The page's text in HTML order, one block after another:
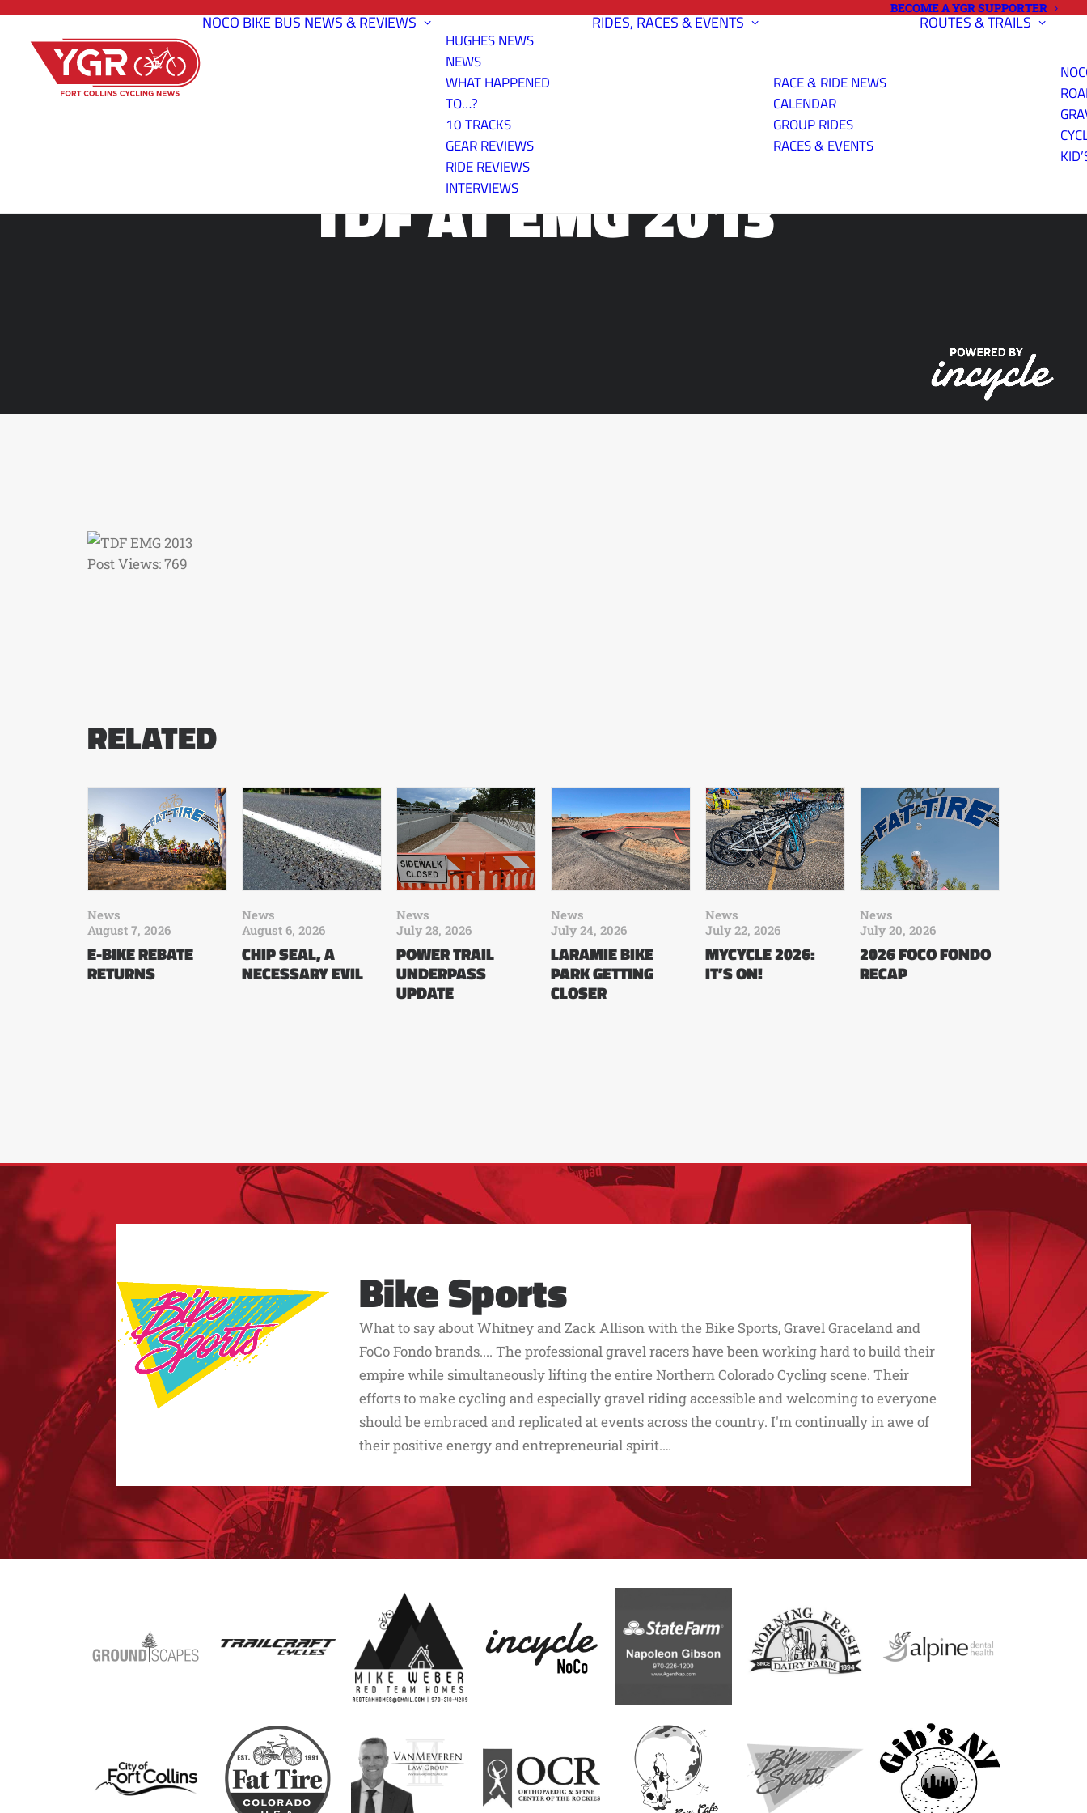
BECOME A YGR SUPPORTER
NOCO BIKE BUSNEWS & REVIEWS
HUGHES NEWS
NEWS
WHAT HAPPENED
TO…?
10 TRACKS
GEAR REVIEWS
RIDE REVIEWS
INTERVIEWS
RIDES, RACES & EVENTS
RACE & RIDE NEWS
CALENDAR
GROUP RIDES
RACES & EVENTS
ROUTES & TRAILS
TDF AT EMG 2013
Post Views:769
RELATED
News
August 7, 2026
E-BIKE REBATE
RETURNS
News
August 6, 2026
CHIP SEAL, A
NECESSARY EVIL
News
July 28, 2026
POWER TRAIL
UNDERPASS
UPDATE
News
July 24, 2026
LARAMIE BIKE
PARK GETTING
CLOSER
News
July 22, 2026
MYCYCLE 2026:
IT’S ON!
News
July 20, 2026
2026 FOCO FONDO
RECAP
Bike Sports
What to say about Whitney and Zack Allison with the Bike Sports, Gravel Graceland and
FoCo Fondo brands.... The professional gravel racers have been working hard to build their
empire while simultaneously lifting the entire Northern Colorado Cycling scene. Their
efforts to make cycling and especially gravel riding accessible and welcoming to everyone
should be embraced and replicated at events across the country. I'm continually in awe of
their positive energy and entrepreneurial spirit.…